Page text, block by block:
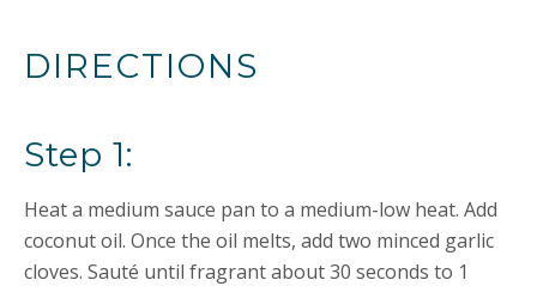
DIRECTIONS
Step 1:
Heat a medium sauce pan to a medium-low heat. Add
coconut oil. Once the oil melts, add two minced garlic
cloves. Sauté until fragrant about 30 seconds to 1